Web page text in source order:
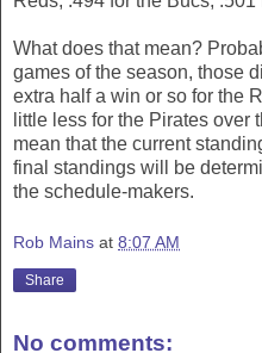
What does that mean?
games of the season, those
extra half a win or so for the
little less for the Pirates
mean that the current
final standings will be
the schedule-makers.
Rob Mains at 8:07 AM
Share
No comments: